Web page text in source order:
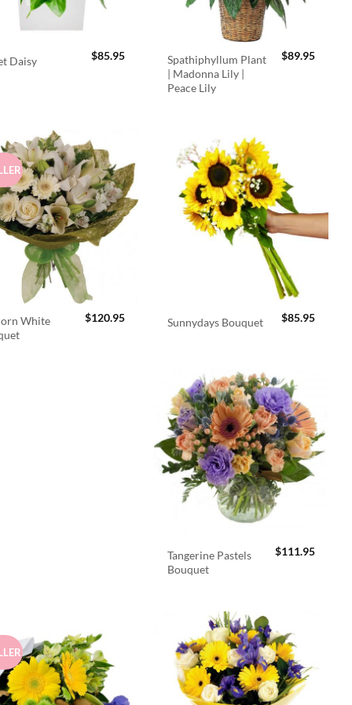
Daisy $85.95
Spathiphyllum Plant
| Madonna Lily |
Peace Lily
$89.95
White
$120.95 Sunnydays Bouquet $85.95
Tangerine Pastels
Bouquet
$111.95